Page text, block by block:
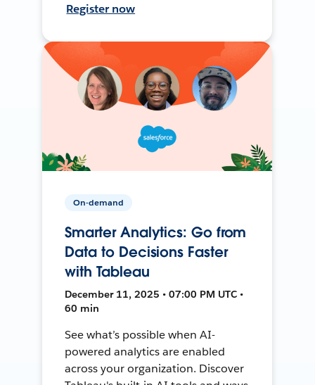
Register now
On-demand
Smarter Analytics: Go from
Data to Decisions Faster
with Tableau
December 11, 2025 • 07:00 PM UTC •
60 min
See what’s possible when AI-
powered analytics are enabled
across your organization. Discover